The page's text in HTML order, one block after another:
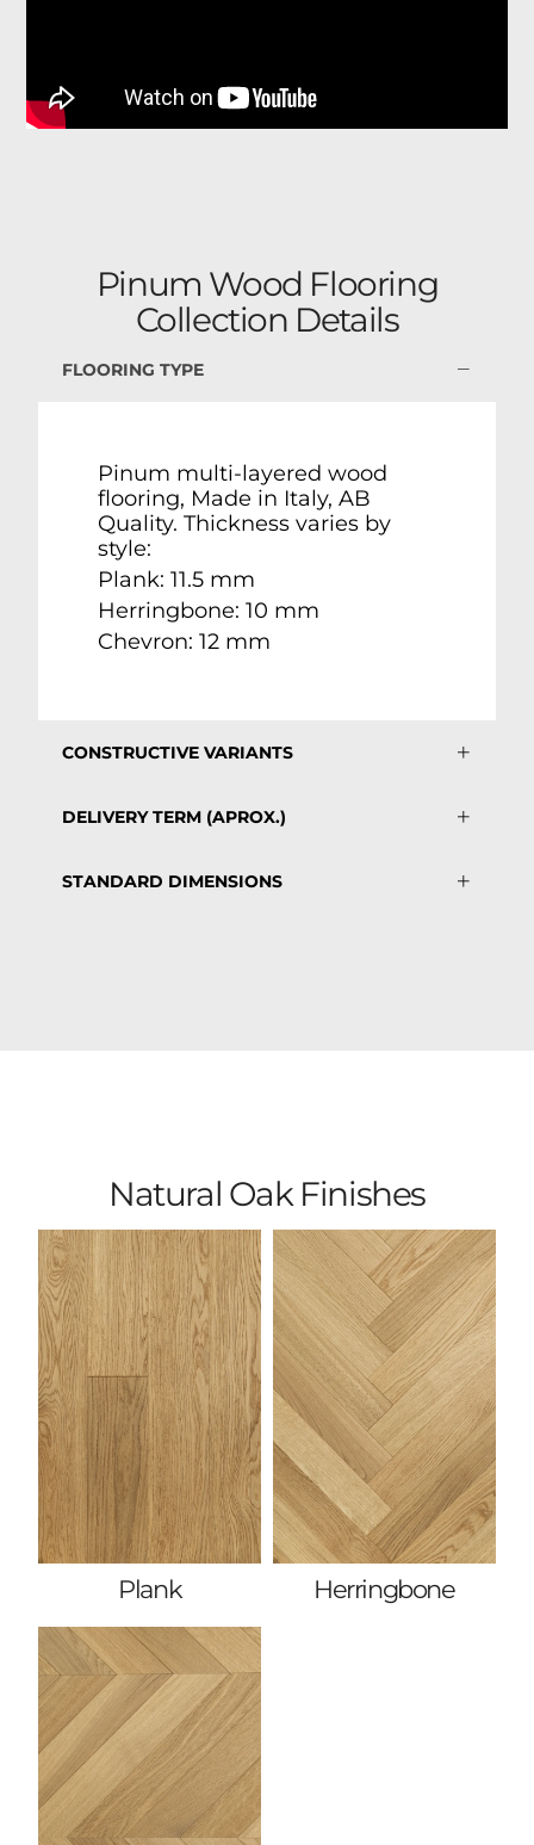
Pinum Wood Flooring
Collection Details
FLOORING TYPE
Pinum multi-layered wood
flooring, Made in Italy, AB
Quality. Thickness varies by
style:
Plank: 11.5 mm
Herringbone: 10 mm
Chevron: 12 mm
CONSTRUCTIVE VARIANTS
DELIVERY TERM (APROX.)
STANDARD DIMENSIONS
Natural Oak Finishes
Plank Herringbone